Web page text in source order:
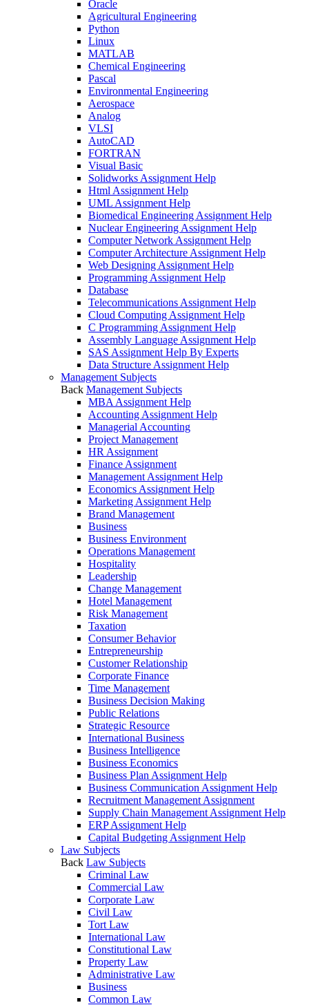
Oracle
Agricultural Engineering
Python
Linux
MATLAB
Chemical Engineering
Pascal
Environmental Engineering
Aerospace
Analog
VLSI
AutoCAD
FORTRAN
Visual Basic
Solidworks Assignment Help
Html Assignment Help
UML Assignment Help
Biomedical Engineering Assignment Help
Nuclear Engineering Assignment Help
Computer Network Assignment Help
Computer Architecture Assignment Help
Web Designing Assignment Help
Programming Assignment Help
Database
Telecommunications Assignment Help
Cloud Computing Assignment Help
C Programming Assignment Help
Assembly Language Assignment Help
SAS Assignment Help By Experts
Data Structure Assignment Help
Management Subjects
Back Management Subjects
MBA Assignment Help
Accounting Assignment Help
Managerial Accounting
Project Management
HR Assignment
Finance Assignment
Management Assignment Help
Economics Assignment Help
Marketing Assignment Help
Brand Management
Business
Business Environment
Operations Management
Hospitality
Leadership
Change Management
Hotel Management
Risk Management
Taxation
Consumer Behavior
Entrepreneurship
Customer Relationship
Corporate Finance
Time Management
Business Decision Making
Public Relations
Strategic Resource
International Business
Business Intelligence
Business Economics
Business Plan Assignment Help
Business Communication Assignment Help
Recruitment Management Assignment
Supply Chain Management Assignment Help
ERP Assignment Help
Capital Budgeting Assignment Help
Law Subjects
Back Law Subjects
Criminal Law
Commercial Law
Corporate Law
Civil Law
Tort Law
International Law
Constitutional Law
Property Law
Administrative Law
Business
Common Law